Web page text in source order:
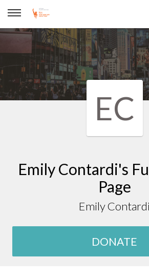
Emily Contardi
EC
Emily Contardi's
Page
Emily Contardi
DONATE